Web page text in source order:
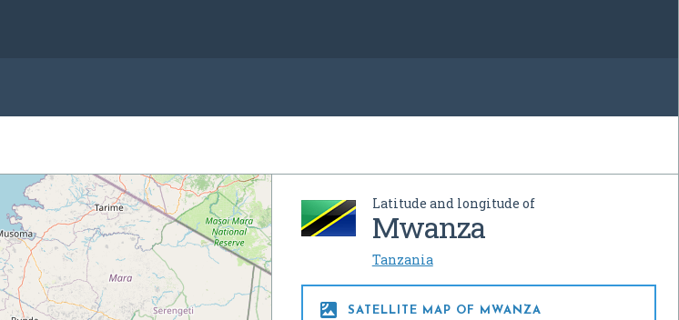
Latitude and longitude of
Mwanza
Tanzania
 SATELLITE MAP OF MWANZA